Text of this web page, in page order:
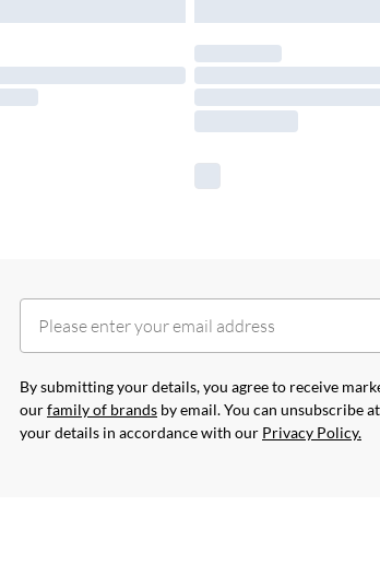
By submitting your details, you agree to receive
ourfamily of brands by email. You can unsubscribe
your details in accordance with our Privacy Policy.